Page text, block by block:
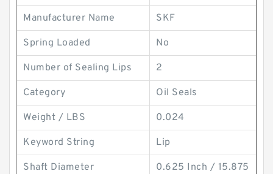
Manufacturer Name SKF
Spring Loaded No
Number of Sealing Lips 2
Category Oil Seals
Weight / LBS 0.024
Keyword String Lip
Shaft Diameter 0.625 Inch / 15.875